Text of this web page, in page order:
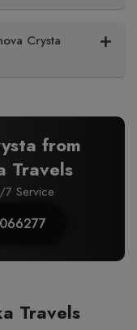
Crysta
from
Travels
7 Service
Travels